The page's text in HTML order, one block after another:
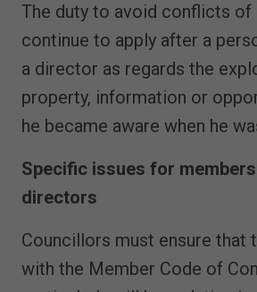
The duty to avoid conflicts
continue to apply after a
a director as regards the
property, information or
he became aware when he
Specific issues for
directors
Councillors must ensure that
with the Member Code of